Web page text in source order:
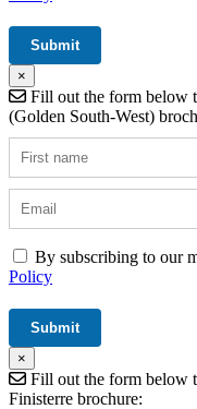
×
Fill out the form below
(Golden South-West)
By subscribing to our
Policy
×
Fill out the form below
Finisterre brochure: